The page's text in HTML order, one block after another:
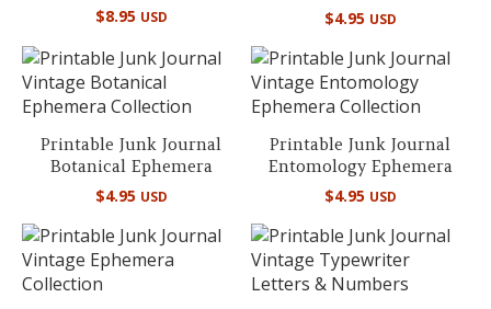
$8.95 USD
$4.95 USD
Printable Junk Journal
Botanical Ephemera
$4.95 USD
Printable Junk Journal
Entomology Ephemera
$4.95 USD